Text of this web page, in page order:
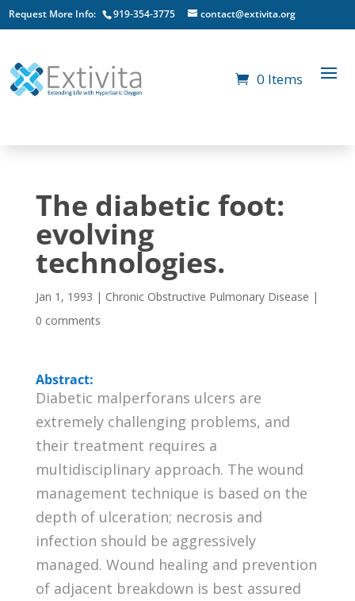
Request More Info: 919-354-3775 contact@extivita.org
0 Items
The diabetic foot:
evolving
technologies.
Jan 1, 1993 | Chronic Obstructive Pulmonary Disease |
0 comments
Abstract:
Diabetic malperforans ulcers are
extremely challenging problems, and
their treatment requires a
multidisciplinary approach. The wound
management technique is based on the
depth of ulceration; necrosis and
infection should be aggressively
managed. Wound healing and prevention
of adjacent breakdown is best assured